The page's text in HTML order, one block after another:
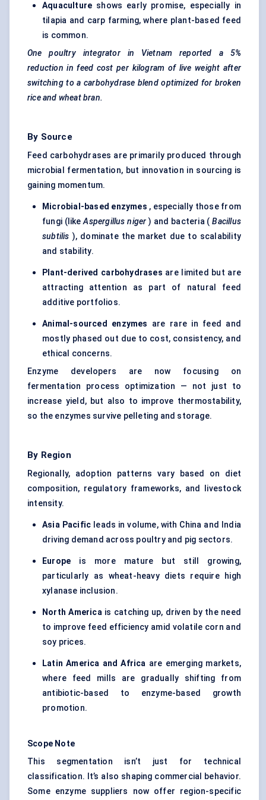
Aquaculture shows early promise, especially in
tilapia and carp farming, where plant-based feed
is common.
One poultry integrator in Vietnam reported a 5%
reduction in feed cost per kilogram of live weight after
switching to a carbohydrase blend optimized for broken
rice and wheat bran.
By Source
Feed carbohydrases are primarily produced through
microbial fermentation, but innovation in sourcing is
gaining momentum.
Microbial-based enzymes , especially those from
fungi (likeAspergillus niger ) and bacteria (Bacillus
subtilis ), dominate the market due to scalability
and stability.
Plant-derived carbohydrases are limited but are
attracting attention as part of natural feed
additive portfolios.
Animal-sourced enzymes
are rare in feed and
mostly phased out due to cost, consistency, and
ethical concerns.
Enzyme developers are now focusing on
fermentation process optimization — not just to
increase yield, but also to improve thermostability,
so the enzymes survive pelleting and storage.
By Region
Regionally, adoption patterns vary based on diet
composition, regulatory frameworks, and livestock
intensity.
Asia Pacific leads in volume, with China and India
driving demand across poultry and pig sectors.
Europe is more mature but still growing,
particularly as wheat-heavy diets require high
xylanase inclusion.
North Americais catching up, driven by the need
to improve feed efficiency amid volatile corn and
soy prices.
Latin America and Africa are emerging markets,
where feed mills are gradually shifting from
antibiotic-based to enzyme-based growth
promotion.
Scope Note
This segmentation isn’t just for technical
classification. It’s also shaping commercial behavior.
Some enzyme suppliers now offer region-specific